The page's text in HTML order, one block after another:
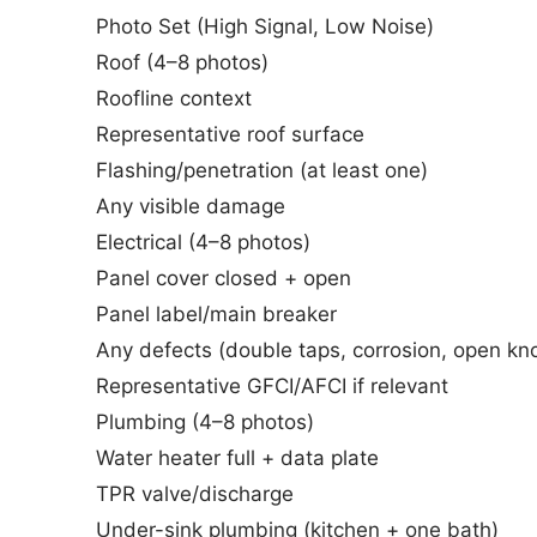
Photo Set (High Signal, Low Noise)
Roof (4–8 photos)
Roofline context
Representative roof surface
Flashing/penetration (at least one)
Any visible damage
Electrical (4–8 photos)
Panel cover closed + open
Panel label/main breaker
Any defects (double taps, corrosion, open
Representative GFCI/AFCI if relevant
Plumbing (4–8 photos)
Water heater full + data plate
TPR valve/discharge
Under-sink plumbing (kitchen + one bath)